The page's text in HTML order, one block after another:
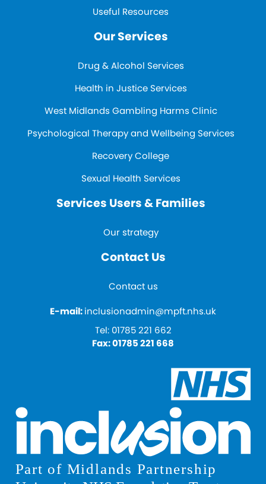
Useful Resources
Our Services
Drug & Alcohol Services
Health in Justice Services
West Midlands Gambling Harms Clinic
Psychological Therapy and Wellbeing Services
Recovery College
Sexual Health Services
Services Users & Families
Our strategy
Contact Us
Contact us
E-mail:inclusionadmin@mpft.nhs.uk
Tel: 01785 221 662
Fax:01785 221 668